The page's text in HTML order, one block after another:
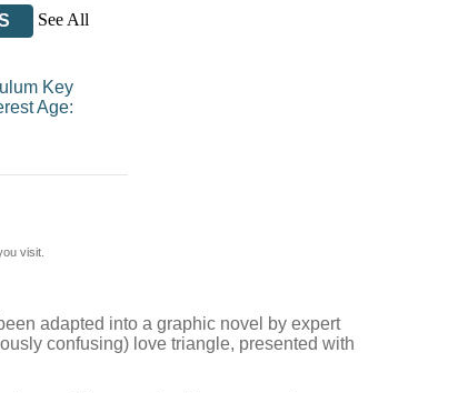
See All
Key
Age:
visit.
adapted into a graphic novel by expert
confusing) love triangle, presented with